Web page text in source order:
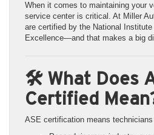
When it comes to maintaining your
service center is critical. At Miller
are certified by the National
Excellence—and that makes a big
🛠️ What Does
Certified
ASE certification means technicians